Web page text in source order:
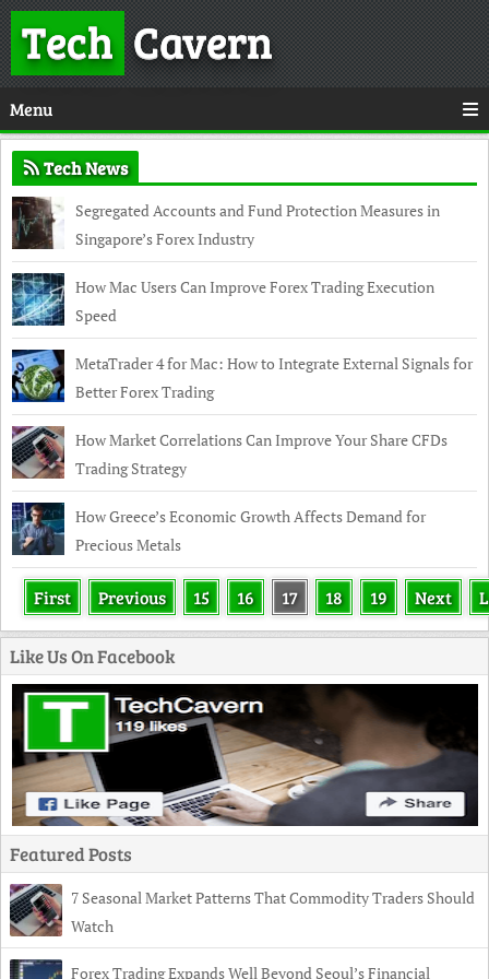
TechCavern
Menu
Tech News
Segregated Accounts and Fund Protection Measures in
Singapore’s Forex Industry
How Mac Users Can Improve Forex Trading Execution
Speed
MetaTrader 4 for Mac: How to Integrate External Signals for
Better Forex Trading
How Market Correlations Can Improve Your Share CFDs
Trading Strategy
How Greece’s Economic Growth Affects Demand for
Precious Metals
First Previous 15 16 17 18 19 Next
Like Us On Facebook
Featured Posts
7 Seasonal Market Patterns That Commodity Traders Should
Watch
Forex Trading Expands Well Beyond Seoul’s Financial